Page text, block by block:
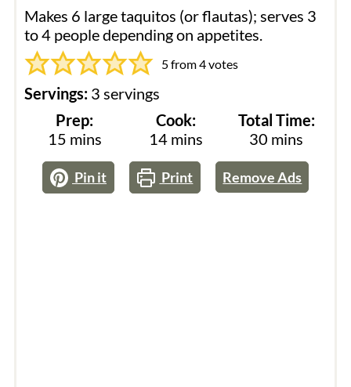
Makes 6 large taquitos (or flautas); serves 3
to 4 people depending on appetites.
5from4votes
Servings: 3 servings
Prep:
15minutes
mins
Cook:
14minutes
mins
Total Time:
30 minutes
mins
Pin it Print Remove Ads